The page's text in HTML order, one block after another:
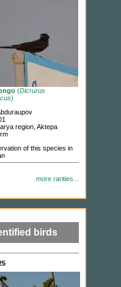
(Dicrurus
)
region, Aktepa
of this species in
more rarities...
birds